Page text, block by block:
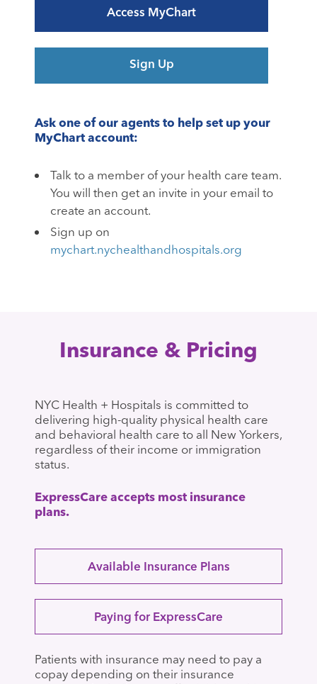
Access MyChart
Sign Up
Ask one of our agents to help set up your
MyChart account:
Talk to a member of your health care team.
You will then get an invite in your email to
create an account.
Sign up on
mychart.nychealthandhospitals.org
Insurance & Pricing
NYC Health + Hospitals is committed to
delivering high-quality physical health care
and behavioral health care to all New Yorkers,
regardless of their income or immigration
status.
ExpressCare accepts most insurance
plans.
Available Insurance Plans
Paying for ExpressCare
Patients with insurance may need to pay a
copay depending on their insurance